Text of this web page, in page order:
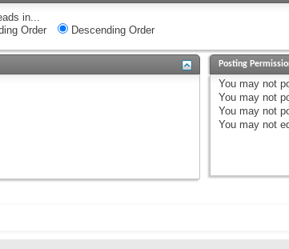
in...
Order
Descending Order
Posting
You may not
You may not
You may not
You may not